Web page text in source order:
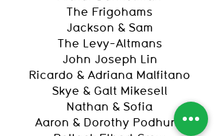
The Frigohams
Jackson & Sam
The Levy-Altmans
John Joseph Lin
Ricardo & Adriana Malfitano
Skye & Galt Mikesell
Nathan & Sofia
Aaron & Dorothy Podhurst